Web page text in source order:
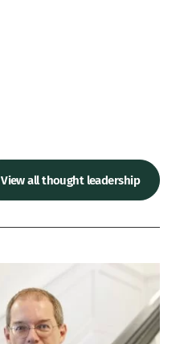
View all thought leadership